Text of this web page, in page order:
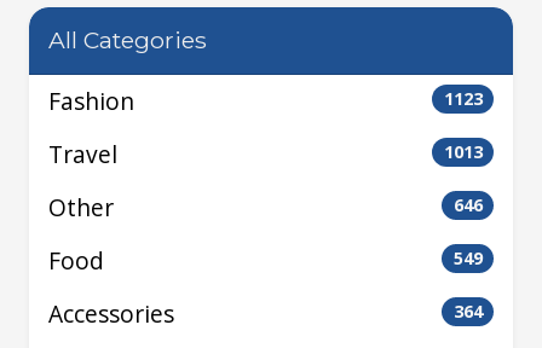
All Categories
Fashion 1123
Travel 1013
Other 646
Food 549
Accessories 364